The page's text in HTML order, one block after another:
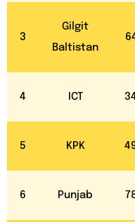
3
Gilgit
Baltistan
4 ICT
5 KPK
6 Punjab